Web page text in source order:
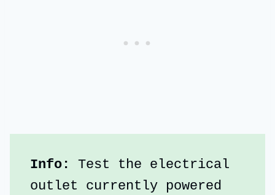
Info:
Test the electrical
outlet currently powered